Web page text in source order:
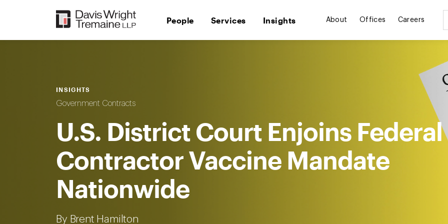
People Services Insights About Offices Careers
INSIGHTS
Government Contracts
U.S. District Court Enjoins Federal
Contractor Vaccine Mandate
Nationwide
By Brent Hamilton